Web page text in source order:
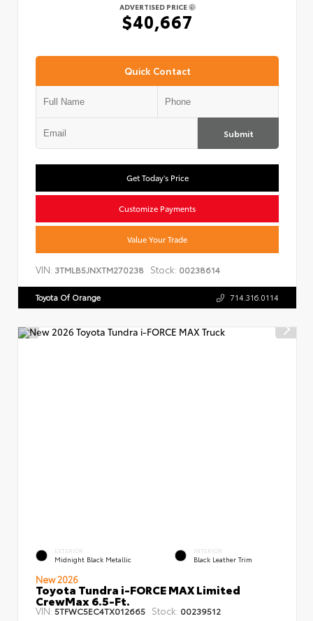
ADVERTISED PRICE
$40,667
Quick Contact
Submit
Get Today's Price
Customize Payments
Value Your Trade
VIN: 3TMLB5JNXTM270238 Stock: 00238614
Toyota Of Orange 714.316.0114
EXTERIOR
Midnight Black Metallic
INTERIOR
Black Leather Trim
New 2026
Toyota Tundra i-FORCE MAX Limited
CrewMax 6.5-Ft.
VIN: 5TFWC5EC4TX012665 Stock: 00239512